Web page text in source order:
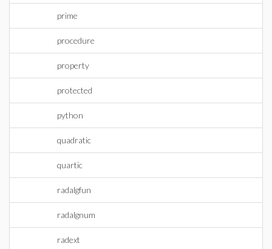
prime
procedure
property
protected
python
quadratic
quartic
radalgfun
radalgnum
radext